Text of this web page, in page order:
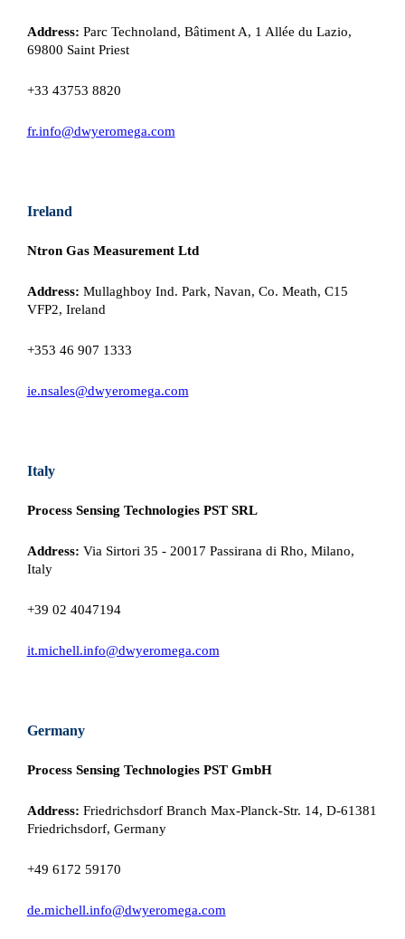
Address: Parc Technoland, Bâtiment A, 1 Allée du Lazio,
69800 Saint Priest
+33 43753 8820
fr.info@dwyeromega.com
Ireland
Ntron Gas Measurement Ltd
Address: Mullaghboy Ind. Park, Navan, Co. Meath, C15
VFP2, Ireland
+353 46 907 1333
ie.nsales@dwyeromega.com
Italy
Process Sensing Technologies PST SRL
Address: Via Sirtori 35 - 20017 Passirana di Rho, Milano,
Italy
+39 02 4047194
it.michell.info@dwyeromega.com
Germany
Process Sensing Technologies PST GmbH
Address: Friedrichsdorf Branch Max-Planck-Str. 14, D-61381
Friedrichsdorf, Germany
+49 6172 59170
de.michell.info@dwyeromega.com